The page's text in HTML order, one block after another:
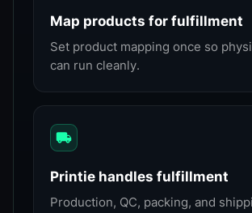
Map products for fulfillment
Set product mapping once so
can run cleanly.
Printie handles fulfillment
Production, QC, packing, and